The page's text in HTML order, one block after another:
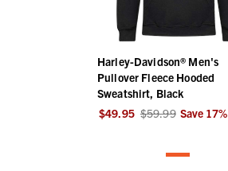
Harley-Davidson® Men's
Pullover Fleece Hooded
Sweatshirt, Black
$49.95 $59.99 Save 17%